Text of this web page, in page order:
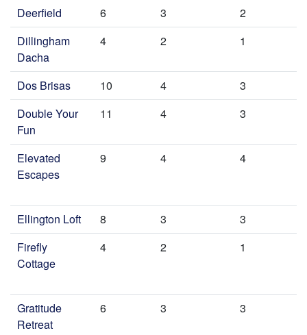
Deerfield
6 3
2
Dillingham
Dacha
4 2 1
Dos Brisas 10 4
3
Double Your
Fun
11 4 3
Elevated
Escapes
9 4 4
Ellington Loft 8 3
3
Firefly
Cottage
4 2 1
Gratitude
Retreat
6 3 3